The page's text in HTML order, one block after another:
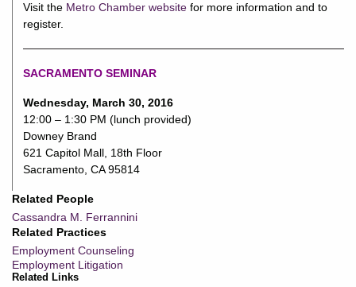
Related People
Cassandra M. Ferrannini
Related Practices
Employment Counseling
Employment Litigation
Related Links
Visit the Metro Chamber website for more information and to
register.
SACRAMENTO SEMINAR
Wednesday, March 30, 2016
12:00 – 1:30 PM (lunch provided)
Downey Brand
621 Capitol Mall, 18th Floor
Sacramento, CA 95814